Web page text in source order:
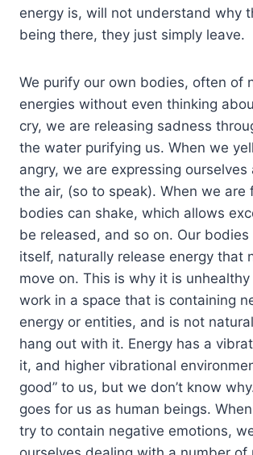
energy is, will not understand why
being there, they just simply leave.
We purify our own bodies, often of
energies without even thinking
cry, we are releasing sadness
the water purifying us. When we
angry, we are expressing ourselves
the air, (so to speak). When we are
bodies can shake, which allows
be released, and so on. Our
itself, naturally release energy that
move on. This is why it is
work in a space that is containing
energy or entities, and is not
hang out with it. Energy has a
it, and higher vibrational
good” to us, but we don’t know
goes for us as human beings.
try to contain negative emotions,